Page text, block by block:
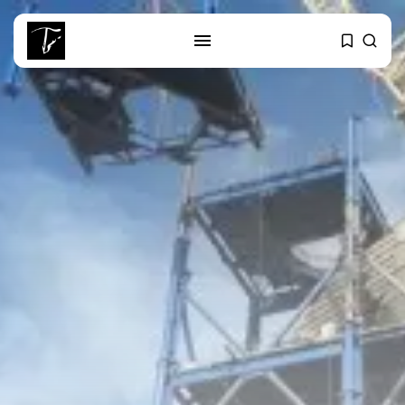
SEARCH
RECENT POSTS
Tunisia’s Tourism Revenues Soar
to Record...
Timeless Melodies Echo at
Carthage: Mayada...
Culture
RED SEA FILM FOUNDATION